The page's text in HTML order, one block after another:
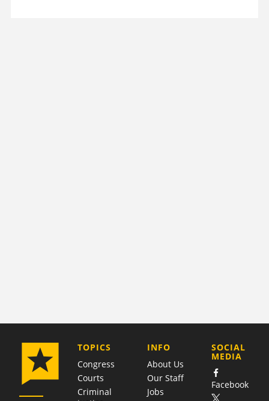
TOPICS
Congress
Courts
Criminal
COMPANY
INFO
About Us
Our Staff
Jobs
SOCIAL
MEDIA
Facebook